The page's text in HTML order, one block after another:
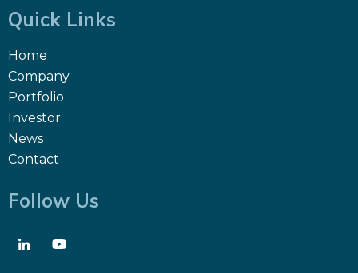
Quick Links
Home
Company
Portfolio
Investor
News
Contact
Follow Us